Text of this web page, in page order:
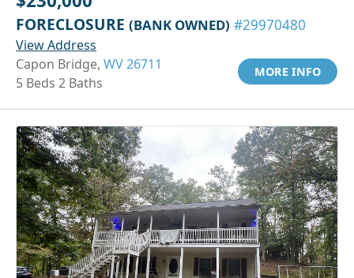
FORECLOSURE (BANK OWNED) #29970480
View Address
Capon Bridge, WV 26711
5 Beds 2 Baths
MORE INFO